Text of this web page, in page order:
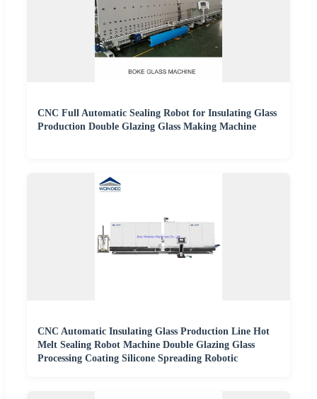
CNC Full Automatic Sealing Robot for Insulating Glass
Production Double Glazing Glass Making Machine
CNC Automatic Insulating Glass Production Line Hot
Melt Sealing Robot Machine Double Glazing Glass
Processing Coating Silicone Spreading Robotic